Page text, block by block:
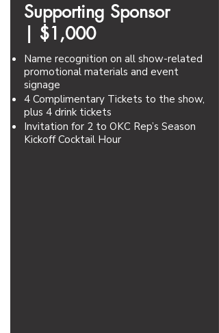
Supporting Sponsor
$1,000
Name recognition on all show-related
promotional materials and event
signage
4 Complimentary Tickets to the show,
plus 4 drink tickets
Invitation for 2 to OKC Rep’s Season
Kickoff Cocktail Hour